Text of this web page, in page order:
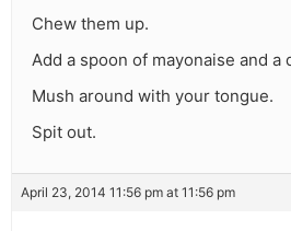
Chew them up.
Add a spoon of mayonaise and a
Mush around with your tongue.
Spit out.
April 23, 2014 11:56 pm at 11:56 pm